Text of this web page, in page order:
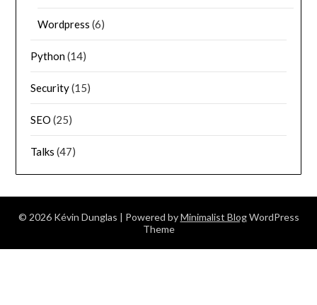
Wordpress (6)
Python(14)
Security(15)
SEO (25)
Talks (47)
© 2026 Kévin Dunglas | Powered byMinimalist BlogWordPress
Theme